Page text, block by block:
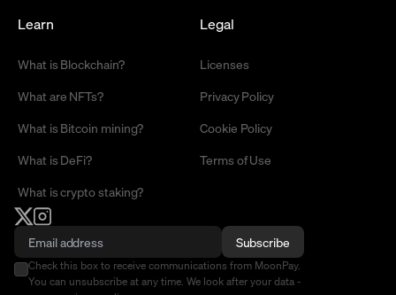
Learn
What is Blockchain?
What are NFTs?
What is Bitcoin mining?
What is DeFi?
What is crypto staking?
Legal
Licenses
Privacy Policy
Cookie Policy
Terms of Use
Subscribe
Check this box to receive communications from MoonPay.
You can unsubscribe at any time. We look after your data -